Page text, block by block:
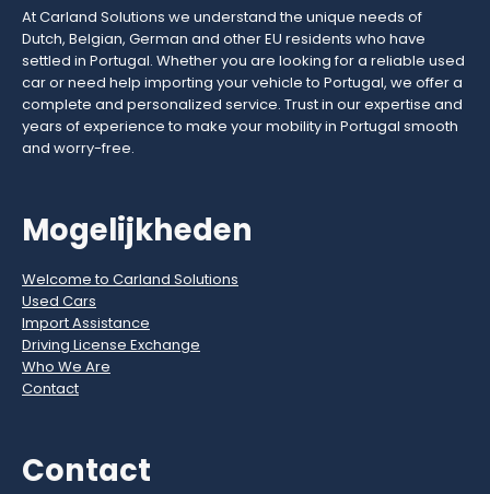
At Carland Solutions we understand the unique needs of
Dutch, Belgian, German and other EU residents who have
settled in Portugal. Whether you are looking for a reliable used
car or need help importing your vehicle to Portugal, we offer a
complete and personalized service. Trust in our expertise and
years of experience to make your mobility in Portugal smooth
and worry-free.
Mogelijkheden
Welcome to Carland Solutions
Used Cars
Import Assistance
Driving License Exchange
Who We Are
Contact
Contact